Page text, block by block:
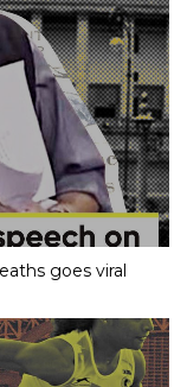
goes viral